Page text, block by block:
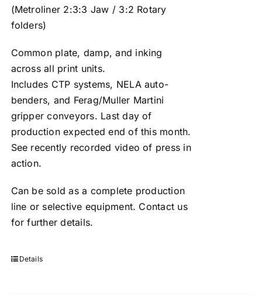
(Metroliner 2:3:3 Jaw / 3:2 Rotary
folders)
Common plate, damp, and inking
across all print units.
Includes CTP systems, NELA auto-
benders, and Ferag/Muller Martini
gripper conveyors. Last day of
production expected end of this month.
See recently recorded video of press in
action.
Can be sold as a complete production
line or selective equipment. Contact us
for further details.
Details